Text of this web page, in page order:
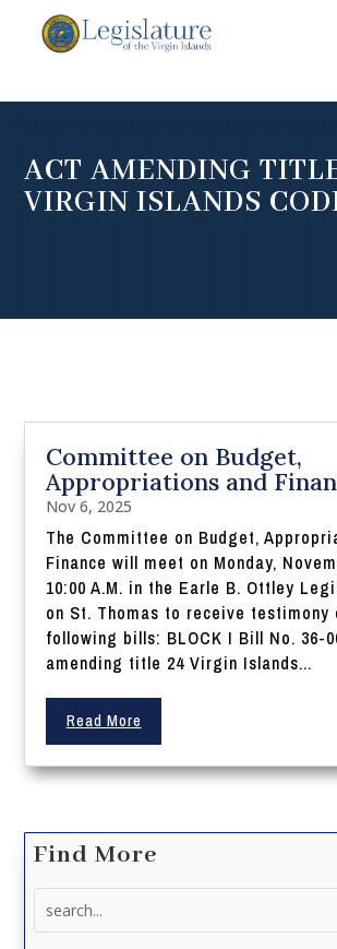
ACT AMENDING
VIRGIN ISLANDS
Committee on Budget,
Appropriations and
Nov 6, 2025
The Committee on Budget,
Finance will meet on Monday,
10:00 A.M. in the Earle B. Ottley
on St. Thomas to receive testimony
following bills: BLOCK I Bill No. 36-
amending title 24 Virgin Islands...
Read More
Find More